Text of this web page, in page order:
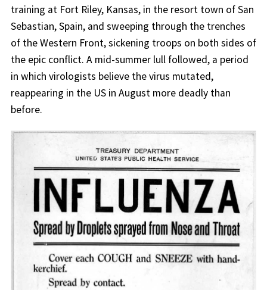
training at Fort Riley, Kansas, in the resort town of San
Sebastian, Spain, and sweeping through the trenches
of the Western Front, sickening troops on both sides of
the epic conflict. A mid-summer lull followed, a period
in which virologists believe the virus mutated,
reappearing in the US in August more deadly than
before.